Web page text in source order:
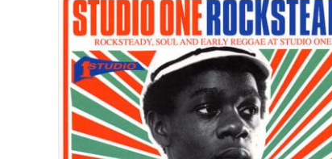
ADD TO CART / DETAILS